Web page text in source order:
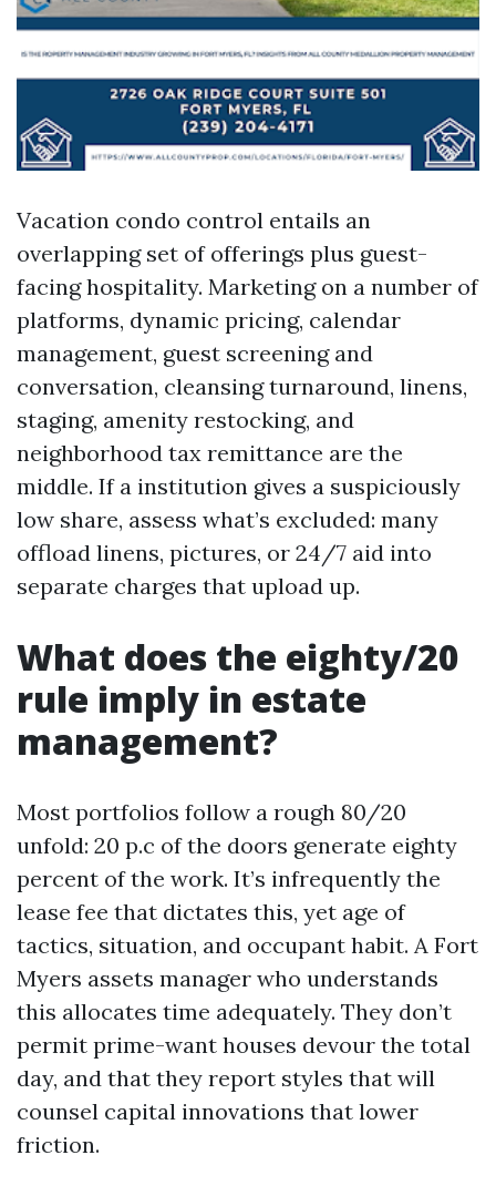
Vacation condo control entails an
overlapping set of offerings plus guest-
facing hospitality. Marketing on a number of
platforms, dynamic pricing, calendar
management, guest screening and
conversation, cleansing turnaround, linens,
staging, amenity restocking, and
neighborhood tax remittance are the
middle. If a institution gives a suspiciously
low share, assess what’s excluded: many
offload linens, pictures, or 24/7 aid into
separate charges that upload up.
What does the eighty/20
rule imply in estate
management?
Most portfolios follow a rough 80/20
unfold: 20 p.c of the doors generate eighty
percent of the work. It’s infrequently the
lease fee that dictates this, yet age of
tactics, situation, and occupant habit. A Fort
Myers assets manager who understands
this allocates time adequately. They don’t
permit prime-want houses devour the total
day, and that they report styles that will
counsel capital innovations that lower
friction.